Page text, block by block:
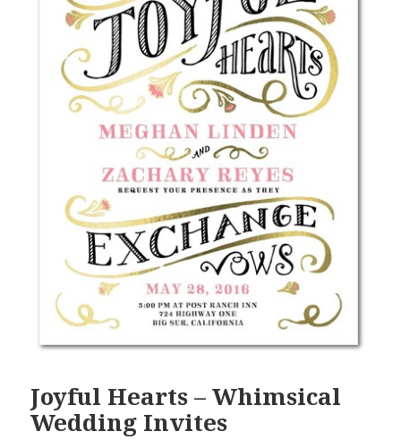
Joyful Hearts – Whimsical
Wedding Invites